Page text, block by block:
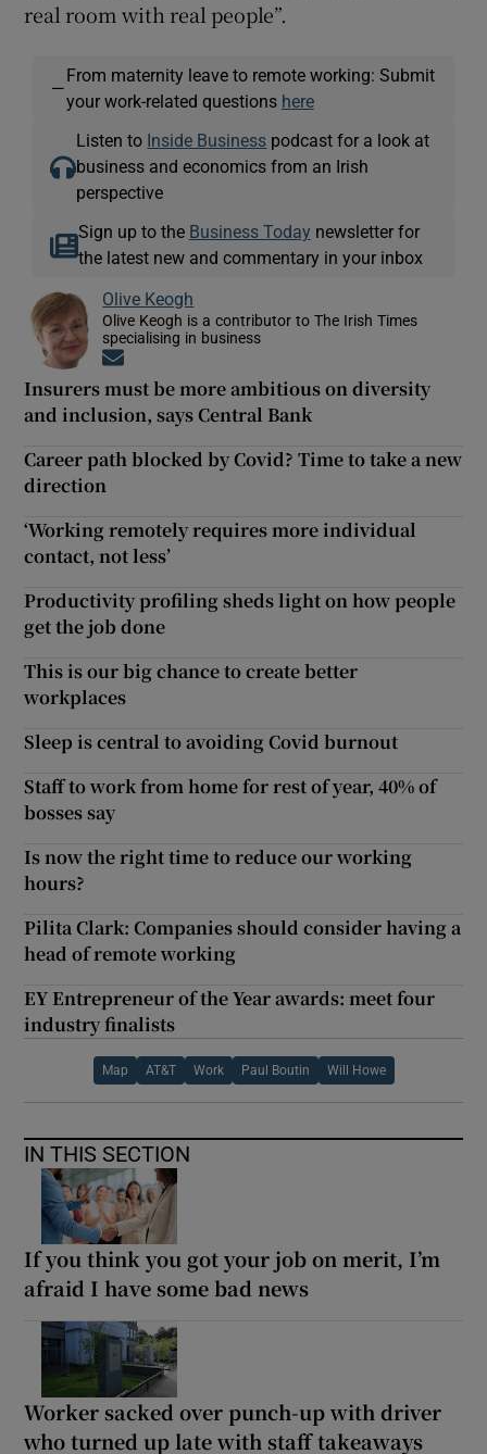
real room with real people”.
—
From maternity leave to remote working: Submit
your work-related questions here
Listen to Inside Business podcast for a look at
business and economics from an Irish
perspective
Sign up to the Business Today newsletter for
the latest new and commentary in your inbox
Olive Keogh
Olive Keogh is a contributor to The Irish Times
specialising in business
Insurers must be more ambitious on diversity
and inclusion, says Central Bank
Career path blocked by Covid? Time to take a new
direction
‘Working remotely requires more individual
contact, not less’
Productivity profiling sheds light on how people
get the job done
This is our big chance to create better
workplaces
Sleep is central to avoiding Covid burnout
Staff to work from home for rest of year, 40% of
bosses say
Is now the right time to reduce our working
hours?
Pilita Clark: Companies should consider having a
head of remote working
EY Entrepreneur of the Year awards: meet four
industry finalists
Map AT&T Work Paul Boutin Will Howe
IN THIS SECTION
If you think you got your job on merit, I’m
afraid I have some bad news
Worker sacked over punch-up with driver
who turned up late with staff takeaways